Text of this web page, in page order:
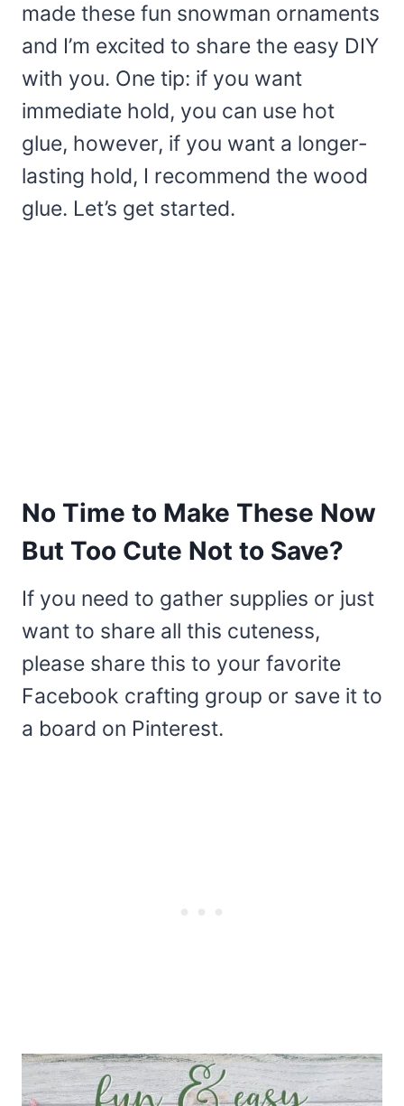
made these fun snowman ornaments
and I’m excited to share the easy DIY
with you. One tip: if you want
immediate hold, you can use hot
glue, however, if you want a longer-
lasting hold, I recommend the wood
glue. Let’s get started.
No Time to Make These Now
But Too Cute Not to Save?
If you need to gather supplies or just
want to share all this cuteness,
please share this to your favorite
Facebook crafting group or save it to
a board on Pinterest.